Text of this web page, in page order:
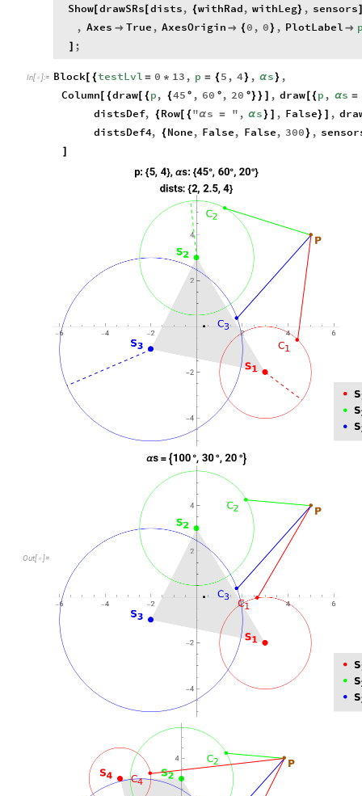
Show[drawSRs[dists, {withRad, withLeg} , sensors
, Axes  True , AxesOrigin  {0 , 0} , PlotLabel 
] ;
In[ ]:= Block[ {testLvl = 0 * 13 , p = {5 , 4} , αs} ,
Column[ {draw[ {p, {45 ° , 60 °, 20 °}} ] , draw[{p , αs =
distsDef, {Row[ {"αs = " , αs} ] , False} ] ,
distsDef4, {None, False, False, 300} ,
]
Out[  ]=